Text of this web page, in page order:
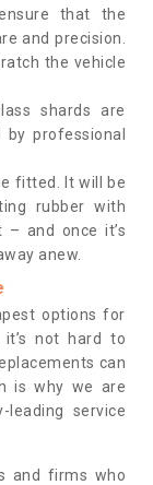
that the
and precision.
the vehicle
shards are
professional
fitted. It will be
rubber with
– and once it’s
anew.
options for
it’s not hard to
can
is why we are
service
and firms who